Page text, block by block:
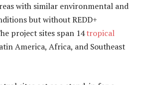
with similar environmental and
but without REDD+
project sites span 14tropical
America, Africa, and Southeast